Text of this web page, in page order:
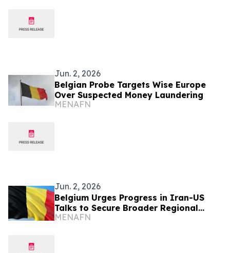
Jun. 2, 2026
Belgian Probe Targets Wise Europe
Over Suspected Money Laundering
MENAFN
Jun. 2, 2026
Belgium Urges Progress in Iran-US
Talks to Secure Broader Regional
Peace
MENAFN